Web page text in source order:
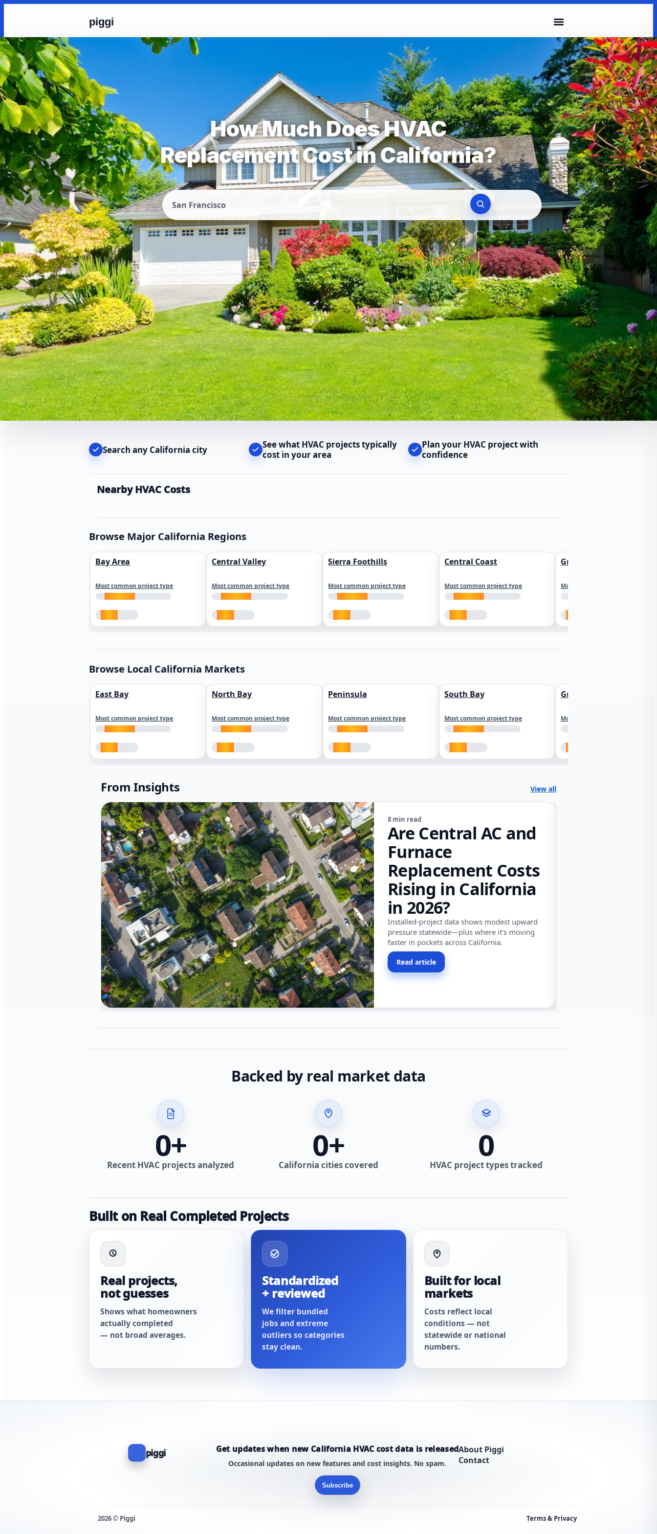
piggi
How Much Does HVAC
Replacement Cost in California?
San Francisco
Search any California city
See what HVAC projects typically
cost in your area
Plan your HVAC project with
confidence
Nearby HVAC Costs
Browse Major California Regions
Bay Area
Most common project type
Central Valley
Most common project type
Sierra Foothills
Most common project type
Central Coast
Most common project type
Greater Los Angeles
Most common project type
Browse Local California Markets
East Bay
Most common project type
North Bay
Most common project type
Peninsula
Most common project type
South Bay
Most common project type
Greater Sacramento
Most common project type
From Insights View all
8 min read
Are Central AC and
Furnace
Replacement Costs
Rising in California
in 2026?
Installed-project data shows modest upward
pressure statewide—plus where it’s moving
faster in pockets across California.
Read article
Backed by real market data
0+
Recent HVAC projects analyzed
0+
California cities covered
0
HVAC project types tracked
Built on Real Completed Projects
Real projects,
not guesses
Shows what homeowners
actually completed
— not broad averages.
Standardized
+ reviewed
We filter bundled
jobs and extreme
outliers so categories
stay clean.
Built for local
markets
Costs reflect local
conditions — not
statewide or national
numbers.
piggi Get updates when new California HVAC cost data is released
Occasional updates on new features and cost insights. No spam.
Subscribe
About Piggi
Contact
2026 © Piggi Terms & Privacy